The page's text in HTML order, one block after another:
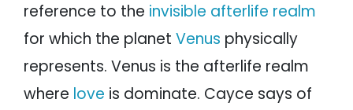
reference to the invisible afterlife realm
for which the planet Venus physically
represents. Venus is the afterlife realm
where love is dominate. Cayce says of